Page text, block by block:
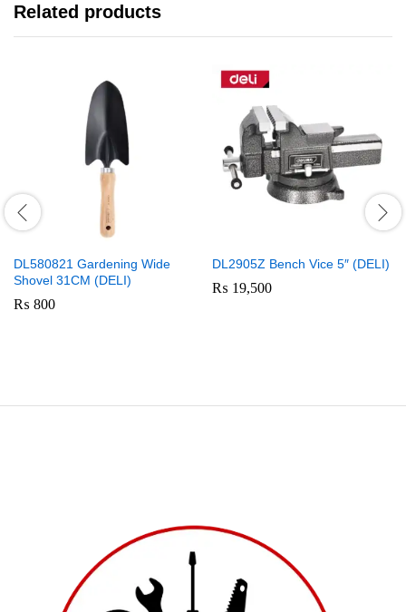
Related products
DL580821 Gardening Wide
Shovel 31CM (DELI)
₨ 800
DL2905Z Bench Vice 5″ (DELI)
₨ 19,500